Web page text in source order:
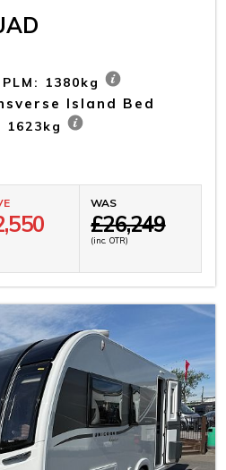
1380kg
Island Bed
WAS
£26,249
(inc. OTR)